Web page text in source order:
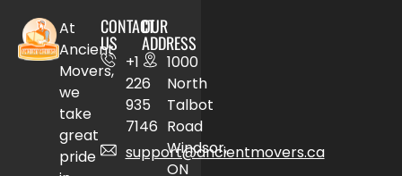
At
Ancient
Movers,
we
take
great
pride
CONTACT
US
+1
226
935
7146
support@ancientmovers.ca
OUR
ADDRESS
1000
North
Talbot
Road
Windsor,
ON